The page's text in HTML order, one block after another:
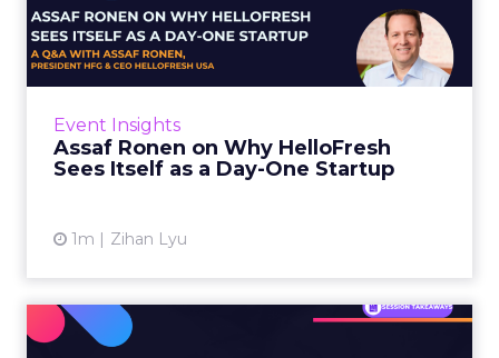
Event Insights
Assaf Ronen on Why HelloFresh
Sees Itself as a Day-One Startup
1m Zihan Lyu
HelloFresh Sees Itself as a
Day...
HelloFresh serves roughly a billion meals a
category it helped invent. Assaf Ronen does
not read it that way. ...
The contact center is the